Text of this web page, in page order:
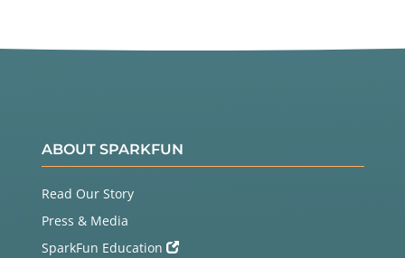
ABOUT SPARKFUN
Read Our Story
Press & Media
SparkFun Education